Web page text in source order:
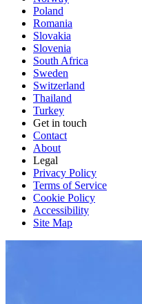
Poland
Romania
Slovakia
Slovenia
South Africa
Sweden
Switzerland
Thailand
Turkey
Get in touch
Contact
About
Legal
Privacy Policy
Terms of Service
Cookie Policy
Accessibility
Site Map